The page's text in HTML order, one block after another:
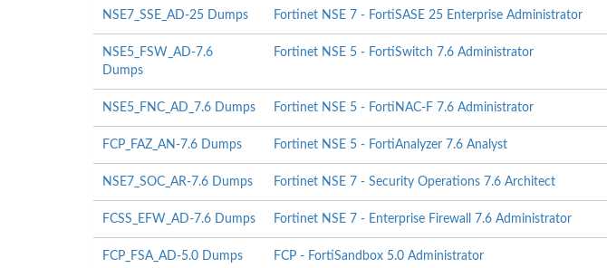
NSE7_SSE_AD-25 Dumps Fortinet NSE 7 - FortiSASE 25 Enterprise Administrator
NSE5_FSW_AD-7.6
Dumps
Fortinet NSE 5 - FortiSwitch 7.6 Administrator
NSE5_FNC_AD_7.6 Dumps Fortinet NSE 5 - FortiNAC-F 7.6 Administrator
FCP_FAZ_AN-7.6 Dumps Fortinet NSE 5 - FortiAnalyzer 7.6 Analyst
NSE7_SOC_AR-7.6 Dumps Fortinet NSE 7 - Security Operations 7.6 Architect
FCSS_EFW_AD-7.6 Dumps Fortinet NSE 7 - Enterprise Firewall 7.6 Administrator
FCP_FSA_AD-5.0 Dumps FCP - FortiSandbox 5.0 Administrator